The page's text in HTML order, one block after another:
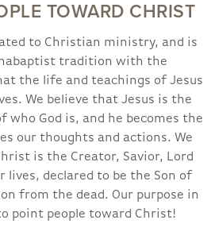
TOWARD CHRIST
to Christian ministry, and is
tradition with the
the life and teachings of Jesus
We believe that Jesus is the
who God is, and he becomes the
our thoughts and actions. We
is the Creator, Savior, Lord
lives, declared to be the Son of
from the dead. Our purpose in
point people toward Christ!